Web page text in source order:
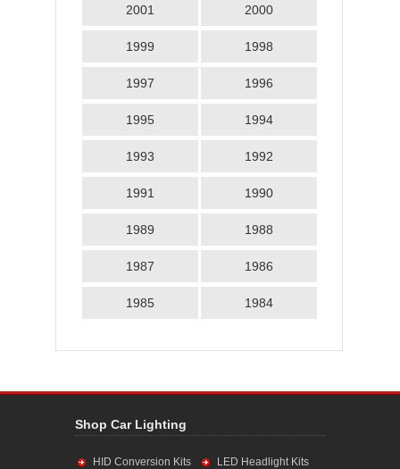
2001 2000
1999 1998
1997 1996
1995 1994
1993 1992
1991 1990
1989 1988
1987 1986
1985 1984
Shop Car Lighting
HID Conversion Kits LED Headlight Kits